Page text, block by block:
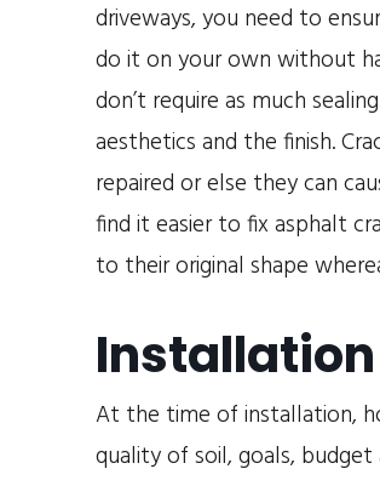
driveways, you need to
do it on your own without
don’t require as much
aesthetics and the finish.
repaired or else they can
find it easier to fix asphalt
to their original shape
Installation
At the time of installation,
quality of soil, goals,